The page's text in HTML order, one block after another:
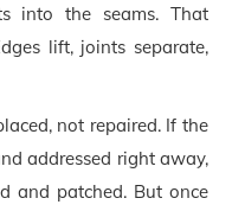
into the seams. That
lift, joints separate,
not repaired. If the
addressed right away,
and patched. But once